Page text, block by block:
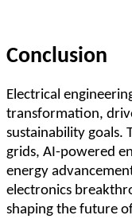
Conclusion
Electrical
transformation,
sustainability goals.
grids, AI-powered
energy
electronics
shaping the future